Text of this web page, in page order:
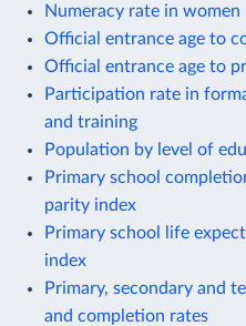
Numeracy rate in women
Official entrance age to
Official entrance age to
Participation rate in
and training
Population by level of
Primary school
parity index
Primary school life
index
Primary, secondary and
and completion rates